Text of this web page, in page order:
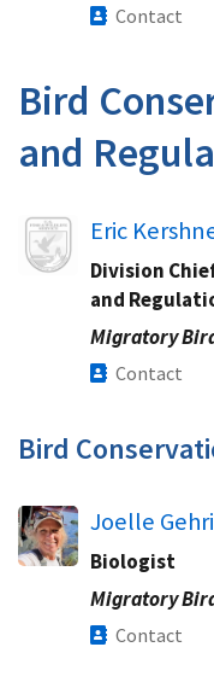
Contact
Bird
and
Image Eric
Division
and
Migratory
Contact
Bird
Joelle
Biologist
Migratory
Contact